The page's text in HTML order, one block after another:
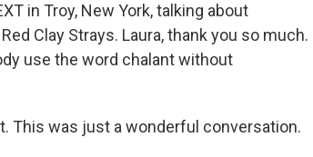
in Troy, New York, talking about
Clay Strays. Laura, thank you so much.
use the word chalant without
This was just a wonderful conversation.